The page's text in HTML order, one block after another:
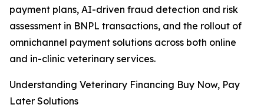
payment plans, AI-driven fraud detection and risk
assessment in BNPL transactions, and the rollout of
omnichannel payment solutions across both online
and in-clinic veterinary services.
Understanding Veterinary Financing Buy Now, Pay
Later Solutions